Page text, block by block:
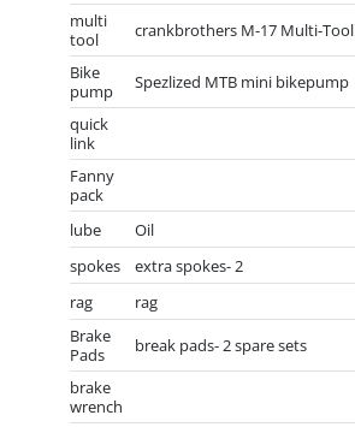
multi
tool
crankbrothers M-17 Multi-Tool
Bike
pump
Spezlized MTB mini bikepump
quick
link
Fanny
pack
lube Oil
spokes
extra spokes- 2
rag
rag
Brake
Pads
break pads- 2 spare sets
brake
wrench